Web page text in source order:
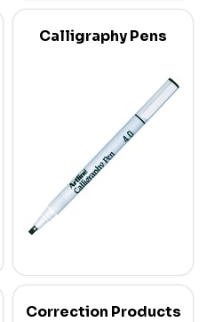
Calligraphy Pens
Correction Products